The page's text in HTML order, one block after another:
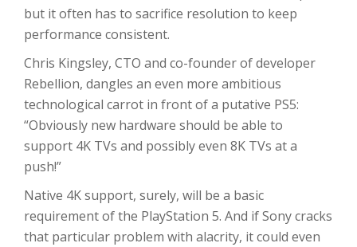
but it often has to sacrifice resolution to keep
performance consistent.
Chris Kingsley, CTO and co-founder of developer
Rebellion, dangles an even more ambitious
technological carrot in front of a putative PS5:
“Obviously new hardware should be able to
support 4K TVs and possibly even 8K TVs at a
push!”
Native 4K support, surely, will be a basic
requirement of the PlayStation 5. And if Sony cracks
that particular problem with alacrity, it could even